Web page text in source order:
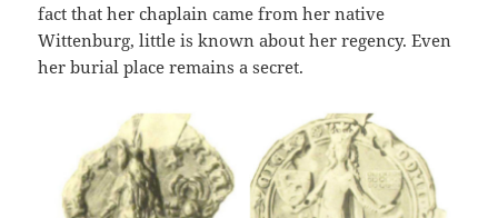
fact that her chaplain came from her native
Wittenburg, little is known about her regency. Even
her burial place remains a secret.